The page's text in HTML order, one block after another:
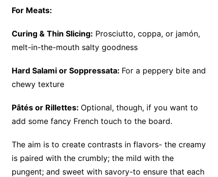
For Meats:
Curing & Thin Slicing: Prosciutto, coppa, or jamón,
melt-in-the-mouth salty goodness
Hard Salami or Soppressata: For a peppery bite and
chewy texture
Pâtés or Rillettes: Optional, though, if you want to
add some fancy French touch to the board.
The aim is to create contrasts in flavors- the creamy
is paired with the crumbly; the mild with the
pungent; and sweet with savory-to ensure that each